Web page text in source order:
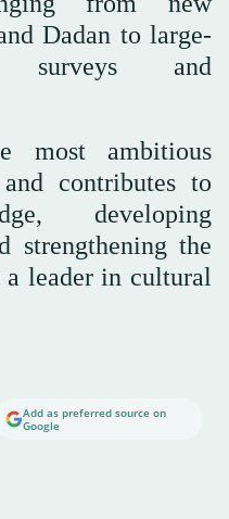
Dadan to large-
surveys and
most ambitious
contributes to
developing
strengthening the
a leader in cultural
Add as preferred source on
Google